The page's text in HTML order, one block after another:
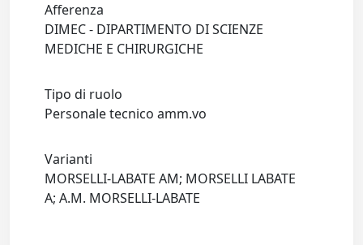
Afferenza
DIMEC - DIPARTIMENTO DI SCIENZE
MEDICHE E CHIRURGICHE
Tipo di ruolo
Personale tecnico amm.vo
Varianti
MORSELLI-LABATE AM; MORSELLI LABATE
A; A.M. MORSELLI-LABATE